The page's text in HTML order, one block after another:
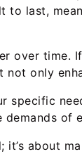
last,
over time.
only
specific
about